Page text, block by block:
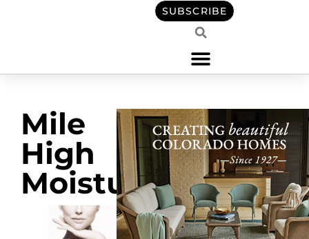
SUBSCRIBE
Mile
High
Moisture